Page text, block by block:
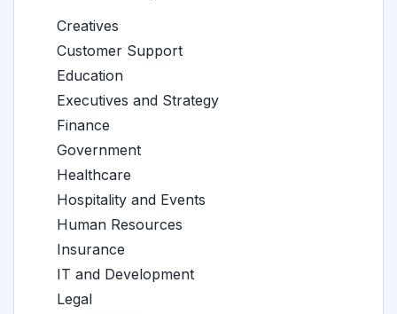
Creatives
Customer Support
Education
Executives and Strategy
Finance
Government
Healthcare
Hospitality and Events
Human Resources
Insurance
IT and Development
Legal